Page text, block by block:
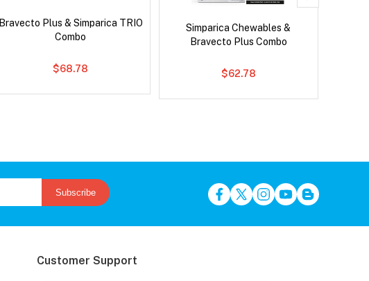
Bravecto Plus & Simparica TRIO
Combo
$68.78
Simparica Chewables &
Bravecto Plus Combo
$62.78
Subscribe
Customer Support